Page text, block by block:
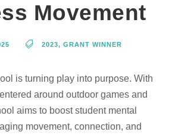
Movement
2023, GRANT WINNER
is turning play into purpose. With
around outdoor games and
aims to boost student mental
movement, connection, and